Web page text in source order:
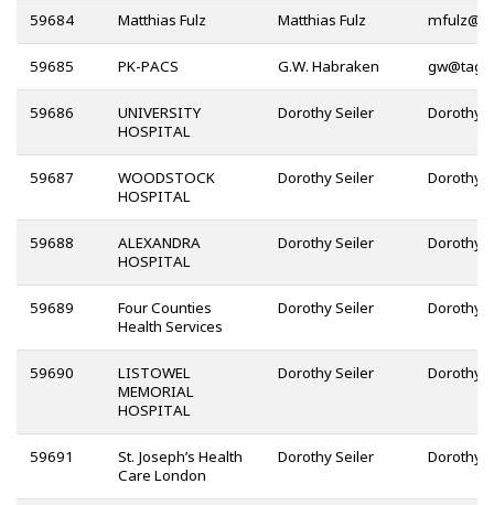
59684 Matthias Fulz Matthias Fulz @
59685 PK-PACS G.W. Habraken @
59686
UNIVERSITY
HOSPITAL
Dorothy Seiler
59687
WOODSTOCK
HOSPITAL
Dorothy Seiler
59688
ALEXANDRA
HOSPITAL
Dorothy Seiler
59689
Four Counties
Health Services
Dorothy Seiler
59690
LISTOWEL
MEMORIAL
HOSPITAL
Dorothy Seiler
59691
St. Joseph’s Health
Care London
Dorothy Seiler